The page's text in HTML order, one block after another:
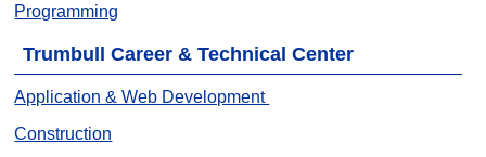
Programming
Trumbull Career & Technical Center
Application & Web Development
Construction